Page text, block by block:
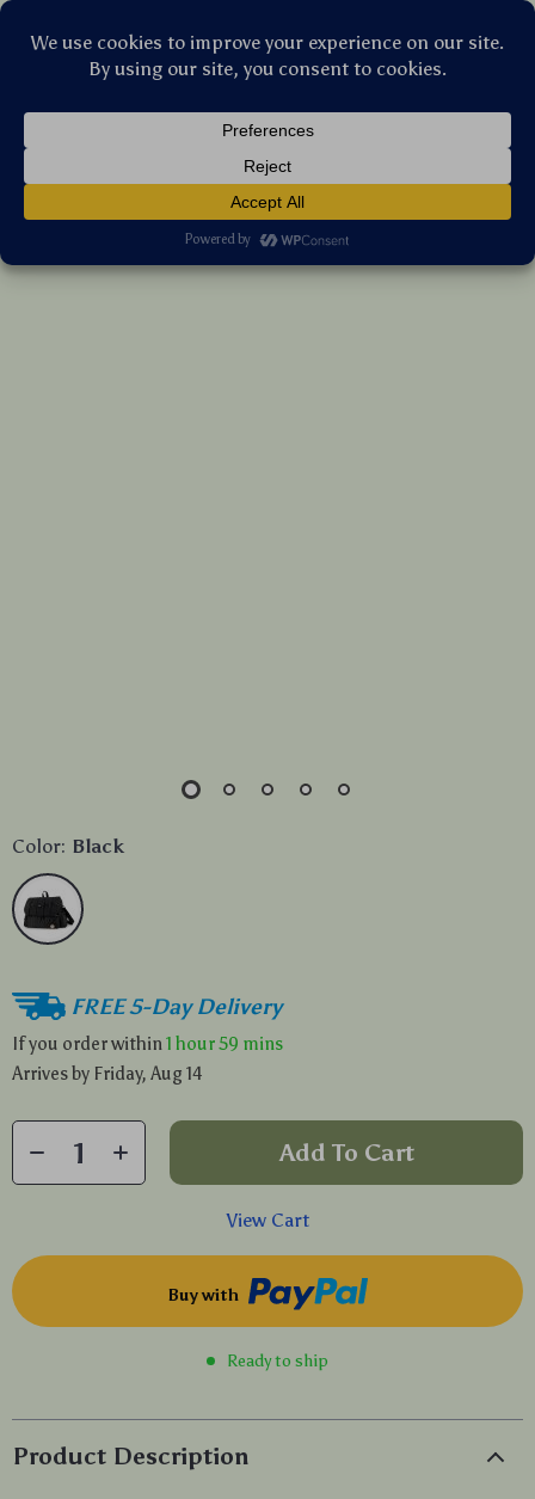
Changing Pad – Stylish & Spacious
8 reviews
US $162.47 7%
Color: Black
FREE 5-Day Delivery
If you order within 1 hour59 mins
Arrives by Friday, Aug 14
Add To Cart
View Cart
Buy with
Ready to ship
Product Description